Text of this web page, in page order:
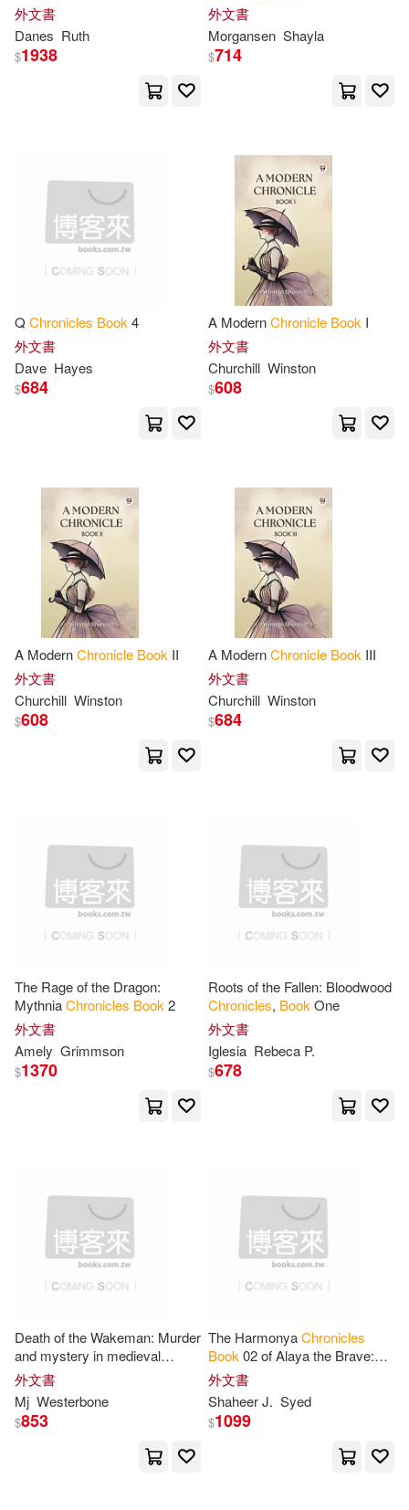
Mary (ILT)(10) Matt (ILT)(10)
Nina(10)
Richman(10) Rosenauer(10)
Saeks(10)
Tina L.(10)
Williamson(10)
Adam(9)
Anish(9)
Barner(9)
Beals(9)
Brooks(9)
Claire(9)
Curtis(9)
Fisher(9) Francesco(9)
Hurwitz(9) James R.(9)
Kathy(9)
Knock Knock(9)
Lloyd(9) Long(9)
McNair(9)
Nerve. Com(9)
Tin House Books(1)
Twomorrows Pub(1)
Unbridled Books(1)
Univ of Nebraska Pr(1)
Univ of North Carolina Pr(1)
Urban Books(1)
Verso Books(1)
Villard Books(1)
Waterwood Pub Group(1)
Wednesday Books(1)
Yardbird Books(1)
Zone Books(1)
蓋亞(1)
外文書
Danes Ruth
$1938
外文書
Morgansen Shayla
$714
Q Chronicles Book 4
外文書
Dave Hayes
$684
A ModernChronicle Book I
外文書
Churchill Winston
$608
A ModernChronicle Book II
外文書
Churchill Winston
$608
A ModernChronicle Book III
外文書
Churchill Winston
$684
The Rage of the Dragon:
MythniaChronicles Book 2
外文書
Amely Grimmson
$1370
Roots of the Fallen: Bloodwood
Chronicles, Book One
外文書
Iglesia Rebeca P.
$678
Death of the Wakeman: Murder
and mystery in medieval
England (The Draychester
Chronicles
ages crime)
外文書
Mj Westerbone
$853
The HarmonyaChronicles
Book 02 of Alaya the Brave:
The War of the Gods
外文書
Shaheer J. Syed
$1099